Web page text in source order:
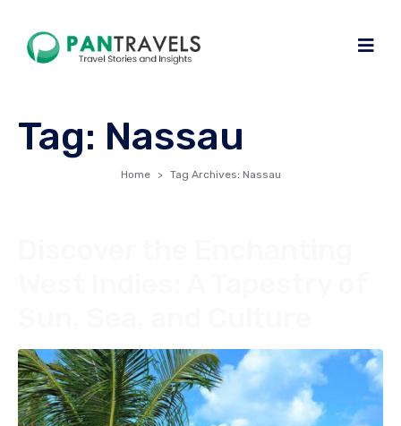
Tag: Nassau
Home Tag Archives: Nassau